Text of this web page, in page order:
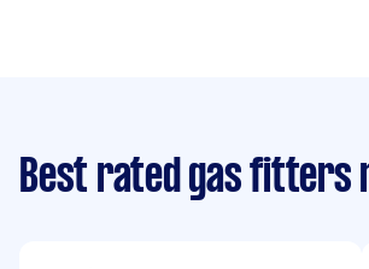
Best rated gas fitters